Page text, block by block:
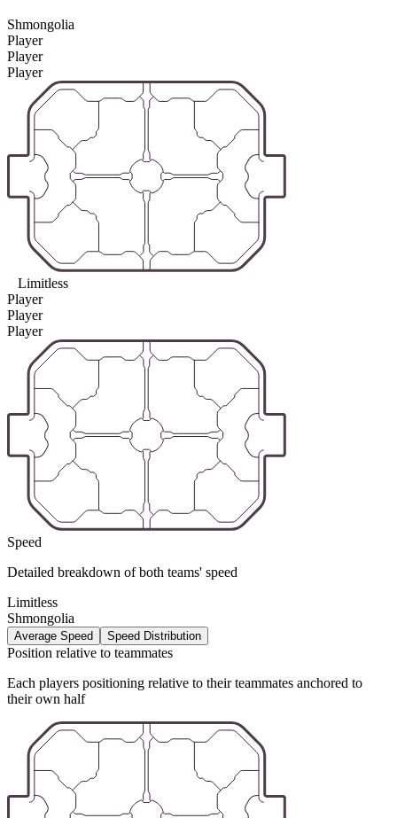
Shmongolia
Player
Player
Player
Limitless
Player
Player
Player
Speed
Detailed breakdown of both teams' speed
Limitless
Shmongolia
Average Speed Speed Distribution
Position relative to teammates
Each players positioning relative to their teammates anchored to
their own half